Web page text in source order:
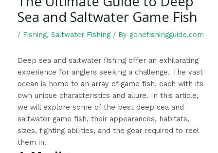
Sea and Saltwater Game Fish
/ Fishing,Saltwater Fishing / Bygonefishingguide.com
Deep sea and saltwater fishing offer an exhilarating
experience for anglers seeking a challenge. The vast
ocean is home to an array of game fish, each with its
own unique characteristics and allure. In this article,
we will explore some of the best deep sea and
saltwater game fish, their appearances, habitats,
sizes, fighting abilities, and the gear required to reel
them in.